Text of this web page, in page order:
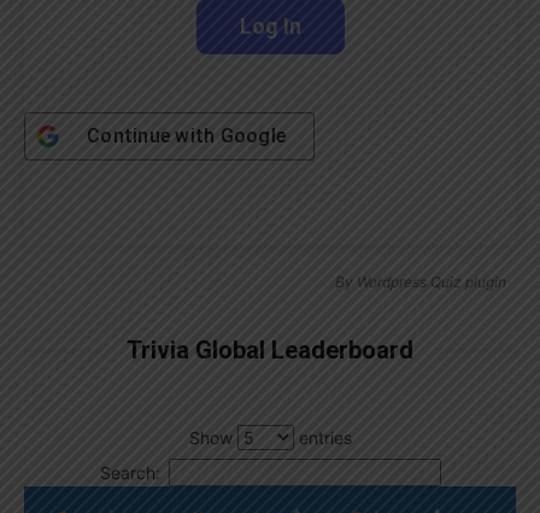
Continue with Google
By Wordpress Quiz plugin
Trivia Global Leaderboard
Show
entries
Search: